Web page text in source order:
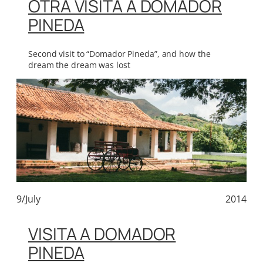
OTRA VISITA A DOMADOR
PINEDA
Second visit to “Domador Pineda”, and how the
dream the dream was lost
9/July 2014
VISITA A DOMADOR
PINEDA